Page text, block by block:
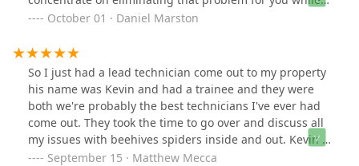
still servicing your property and structure for other
tech that services my area, Josh, is very thorough and
always asking if there is anything he can resolve. I
recommend this company and service. Even if you don't
think you have issues it is nice to sit outside on your
porch and not be bothered by bugs and insects. They
create a barrier around your home.
October 01 · Daniel Marston
So I just had a lead technician come out to my property
his name was Kevin and had a trainee and they were
both we're probably the best technicians I've ever had
come out. They took the time to go over and discuss all
my issues with beehives spiders inside and out. Kevin is
definitely someone who needs to be training all your
September 15 · Matthew Mecca